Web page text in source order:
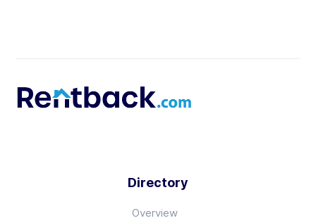
Directory
Overview